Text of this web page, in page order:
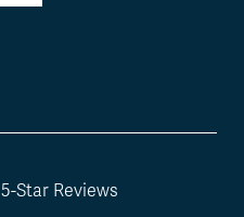
5-Star Reviews